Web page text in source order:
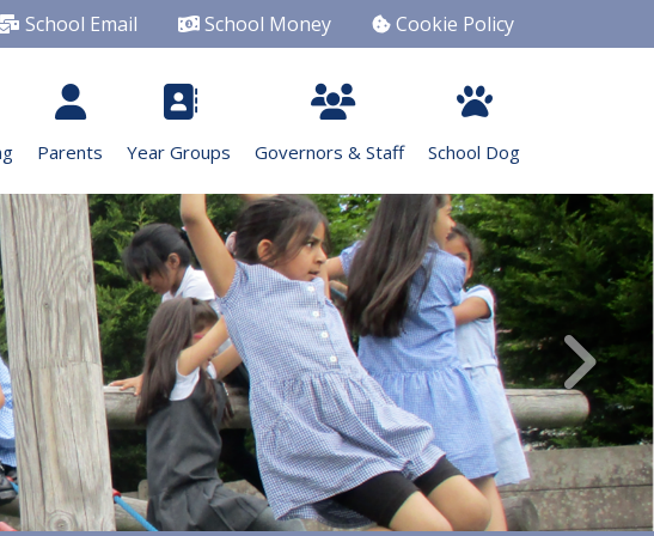
Parents Year Groups Governors & Staff School Dog
School Email School Money Cookie Policy